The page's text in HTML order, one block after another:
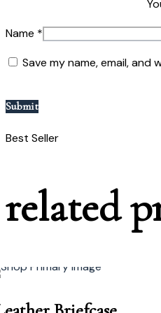
Name *
Save my name, email,
Best Seller
relatedp